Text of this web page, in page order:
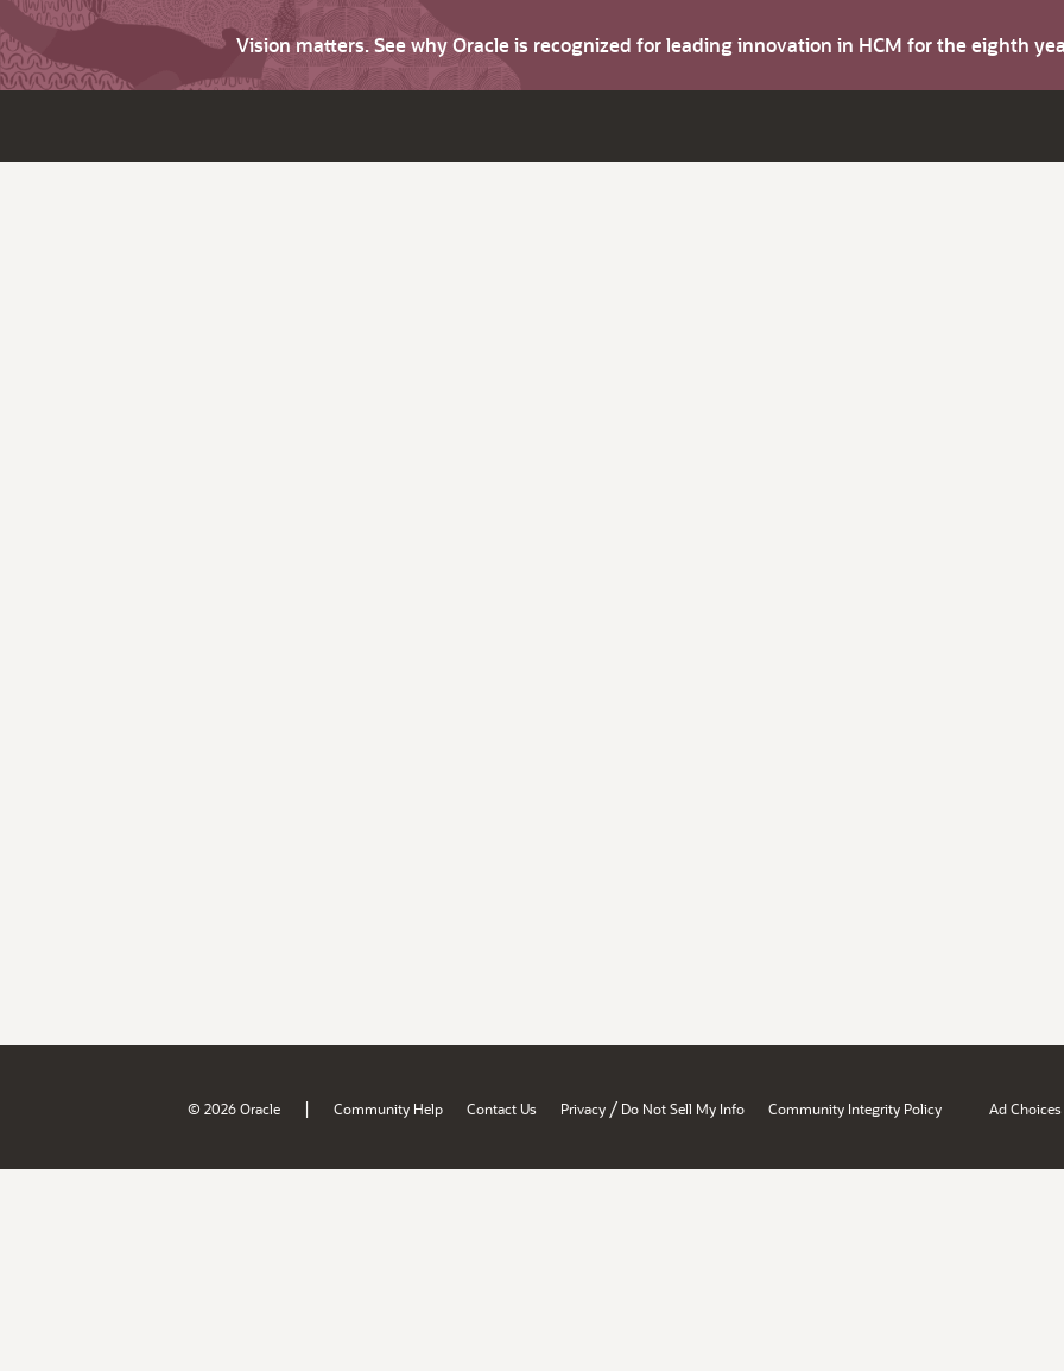
Vision matters. See why Oracle is recognized for leading innovation in HCM for the eighth
© 2026 Oracle | Community Help Contact Us Privacy / Do Not Sell My Info Community Integrity Policy Ad Choices